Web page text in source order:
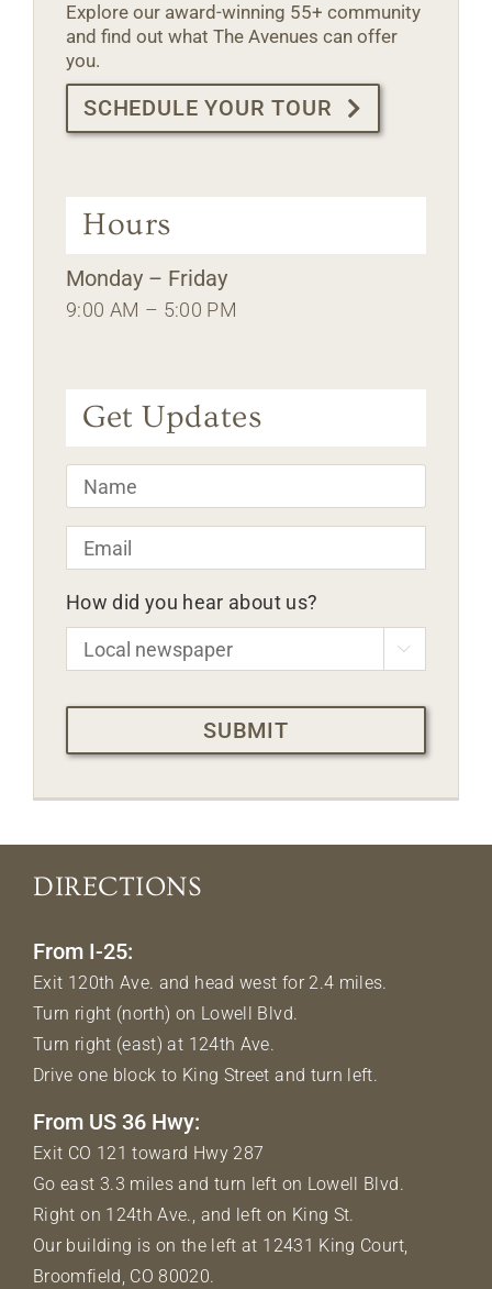
Explore our award-winning 55+ community
and find out what The Avenues can offer
you.
SCHEDULE YOUR TOUR
Hours
Monday – Friday
9:00 AM – 5:00 PM
Get Updates
Name *
Email *
How did you hear about us?

CAPTCHA
DIRECTIONS
From I-25:
Exit 120th Ave. and head west for 2.4 miles.
Turn right (north) on Lowell Blvd.
Turn right (east) at 124th Ave.
Drive one block to King Street and turn left.
From US 36 Hwy:
Exit CO 121 toward Hwy 287
Go east 3.3 miles and turn left on Lowell Blvd.
Right on 124th Ave., and left on King St.
Our building is on the left at 12431 King Court,
Broomfield, CO 80020.